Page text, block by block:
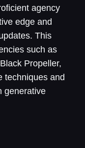
agency
edge and
This
such as
Propeller,
techniques and
generative